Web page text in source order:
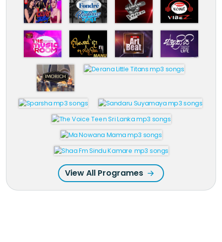
View All Programes